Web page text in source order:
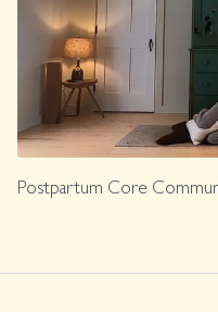
Postpartum Core